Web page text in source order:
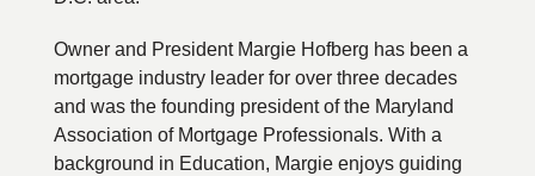
Owner and President Margie Hofberg has been a
mortgage industry leader for over three decades
and was the founding president of the Maryland
Association of Mortgage Professionals. With a
background in Education, Margie enjoys guiding